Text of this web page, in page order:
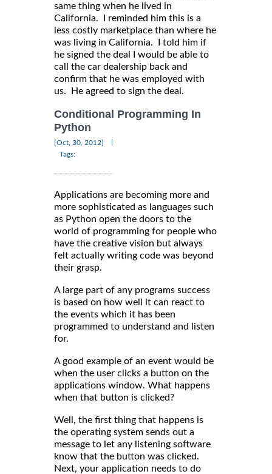
same thing when he lived in
California. I reminded him this is a
less costly marketplace than where he
was living in California. I told him if
he signed the deal I would be able to
call the car dealership back and
confirm that he was employed with
us. He agreed to sign the deal.
Conditional Programming In
Python
[Oct, 30, 2012]
Tags:
Applications are becoming more and
more sophisticated as languages such
as Python open the doors to the
world of programming for people who
have the creative vision but always
felt actually writing code was beyond
their grasp.
A large part of any programs success
is based on how well it can react to
the events which it has been
programmed to understand and listen
for.
A good example of an event would be
when the user clicks a button on the
applications window. What happens
when that button is clicked?
Well, the first thing that happens is
the operating system sends out a
message to let any listening software
know that the button was clicked.
Next, your application needs to do